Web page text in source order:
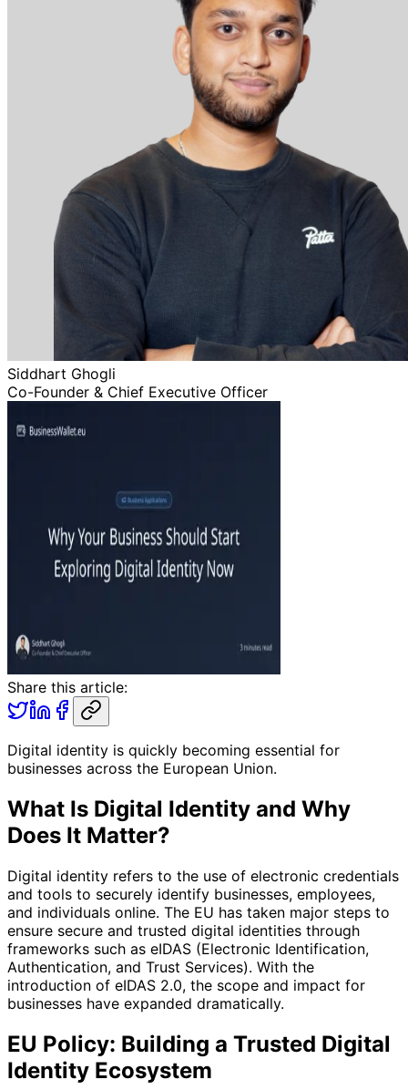
Siddhart Ghogli
Co-Founder & Chief Executive Officer
Share this article:
Digital identity is quickly becoming essential for
businesses across the European Union.
What Is Digital Identity and Why
Does It Matter?
Digital identity refers to the use of electronic credentials
and tools to securely identify businesses, employees,
and individuals online. The EU has taken major steps to
ensure secure and trusted digital identities through
frameworks such as eIDAS (Electronic Identification,
Authentication, and Trust Services). With the
introduction of eIDAS 2.0, the scope and impact for
businesses have expanded dramatically.
EU Policy: Building a Trusted Digital
Identity Ecosystem